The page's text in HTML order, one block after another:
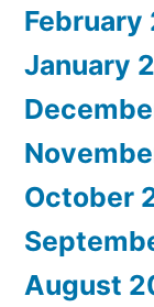
February
January
October
August